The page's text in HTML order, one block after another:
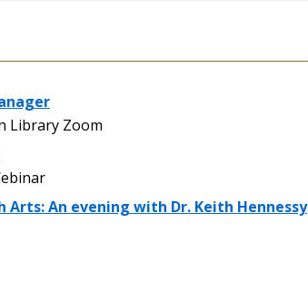
Library Zoom
An evening with Dr. Keith Hennessy